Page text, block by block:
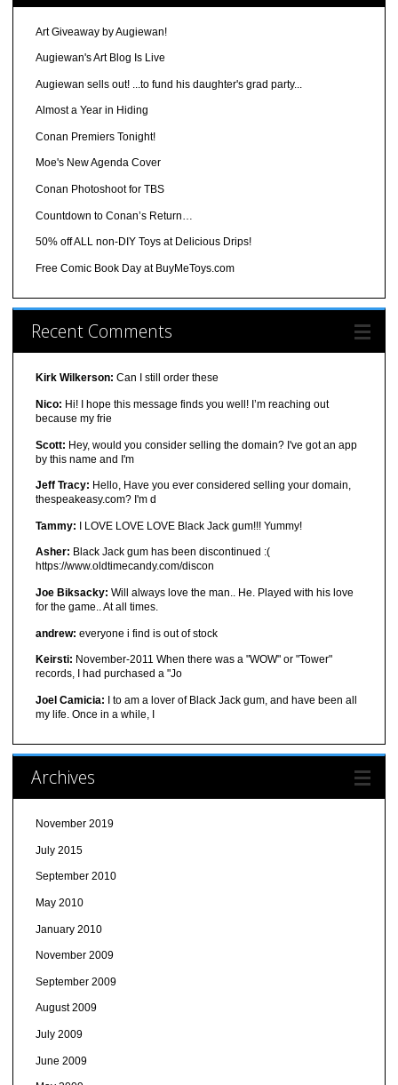
Art Giveaway by Augiewan!
Augiewan's Art Blog Is Live
Augiewan sells out! ...to fund his daughter's grad party...
Almost a Year in Hiding
Conan Premiers Tonight!
Moe's New Agenda Cover
Conan Photoshoot for TBS
Countdown to Conan’s Return…
50% off ALL non-DIY Toys at Delicious Drips!
Free Comic Book Day at BuyMeToys.com
Recent Comments
Kirk Wilkerson: Can I still order these
Nico: Hi! I hope this message finds you well! I’m reaching out
because my frie
Scott: Hey, would you consider selling the domain? I've got an app
by this name and I'm
Jeff Tracy: Hello, Have you ever considered selling your domain,
thespeakeasy.com? I'm d
Tammy: I LOVE LOVE LOVE Black Jack gum!!! Yummy!
Asher: Black Jack gum has been discontinued :(
https://www.oldtimecandy.com/discon
Joe Biksacky: Will always love the man.. He. Played with his love
for the game.. At all times.
andrew: everyone i find is out of stock
Keirsti: November-2011 When there was a "WOW" or "Tower"
records, I had purchased a "Jo
Joel Camicia: I to am a lover of Black Jack gum, and have been all
my life. Once in a while, I
Archives
November 2019
July 2015
September 2010
May 2010
January 2010
November 2009
September 2009
August 2009
July 2009
June 2009